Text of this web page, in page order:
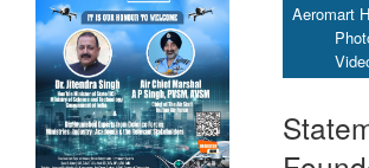
Aeromart